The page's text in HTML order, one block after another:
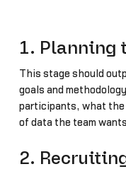
1. Planning
This stage should
goals and
participants, what the
of data the team
2.